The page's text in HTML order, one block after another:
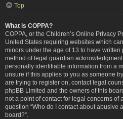
Top
What is COPPA?
COPPA, or the Children’s Online Privacy
United States requiring websites which
minors under the age of 13 to have
method of legal guardian
personally identifiable information from a
unsure if this applies to you as someone
are trying to register on, contact legal
phpBB Limited and the owners of this
not a point of contact for legal concerns of
question “Who do I contact about abusive
board?”.